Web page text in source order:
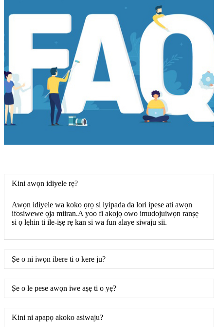
Kini awọn idiyele rẹ?
Awọn idiyele wa koko ọrọ si iyipada da lori ipese ati awọn
ifosiwewe ọja miiran.A yoo fi akojọ owo imudojuiwọn ranṣẹ
si ọ lẹhin ti ile-iṣẹ rẹ kan si wa fun alaye siwaju sii.
Ṣe o ni iwọn ibere ti o kere ju?
Ṣe o le pese awọn iwe aṣẹ ti o yẹ?
Kini ni apapọ akoko asiwaju?